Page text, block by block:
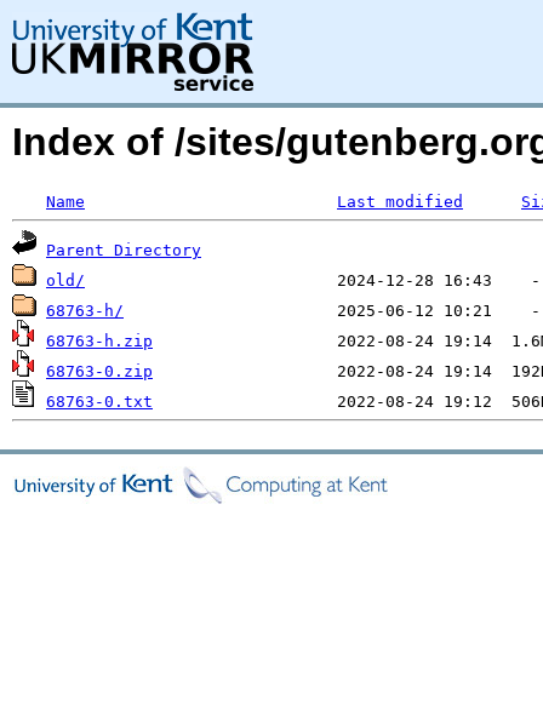
Index of /sites/
Name Last modified
Parent Directory
old/
68763-h/
68763-h.zip
68763-0.zip
68763-0.txt